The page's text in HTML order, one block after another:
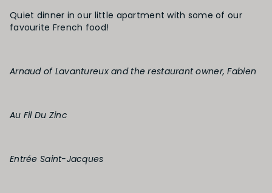
Quiet dinner in our little apartment with some of our
favourite French food!
Arnaud of Lavantureux and the restaurant owner, Fabien
Au Fil Du Zinc
Entrée Saint-Jacques